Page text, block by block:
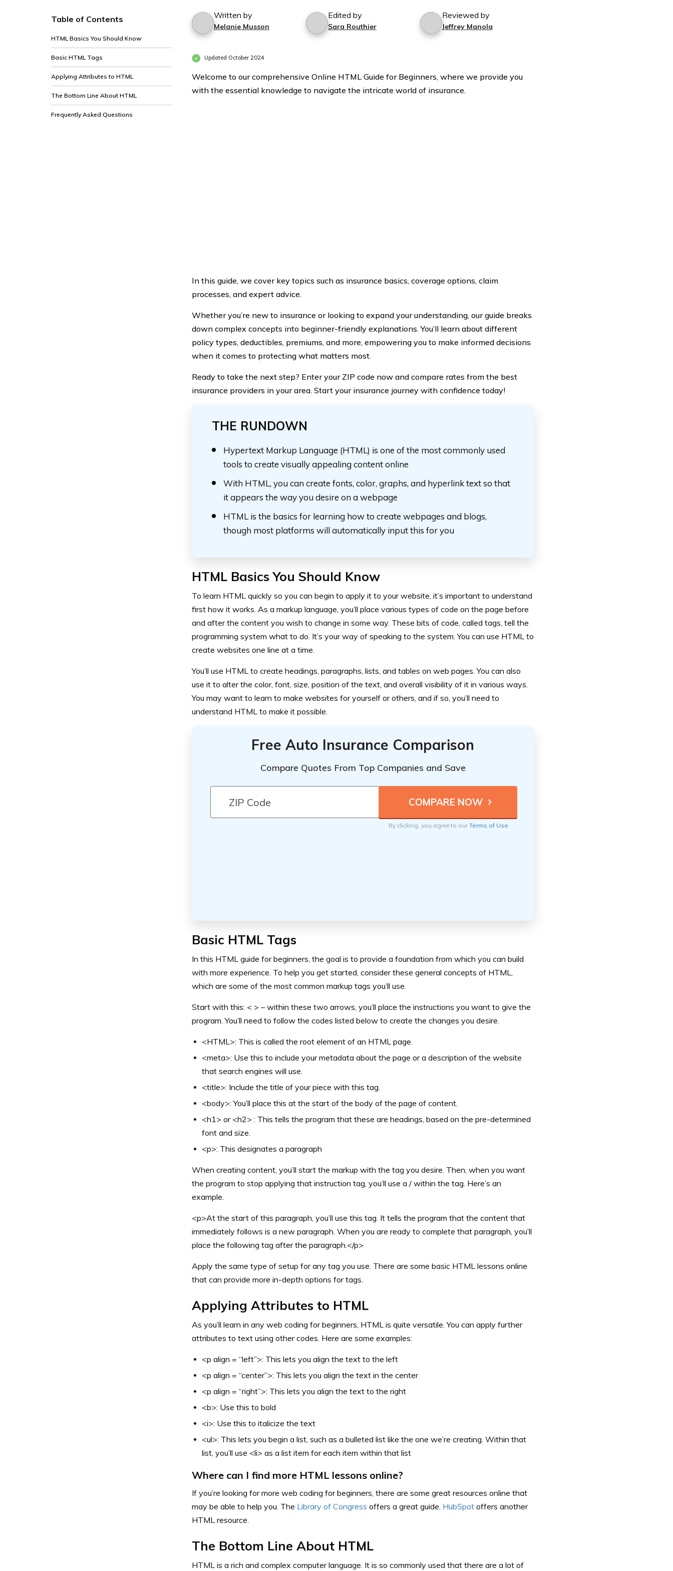
Table of Contents
HTML Basics You Should Know
Basic HTML Tags
Applying Attributes to HTML
The Bottom Line About HTML
Frequently Asked Questions
Written by
Melanie Musson
Edited by
Sara Routhier
Reviewed by
Jeffrey Manola
Updated October 2024
Welcome to our comprehensive Online HTML Guide for Beginners, where we provide you
with the essential knowledge to navigate the intricate world of insurance.
In this guide, we cover key topics such as insurance basics, coverage options, claim
processes, and expert advice.
Whether you’re new to insurance or looking to expand your understanding, our guide breaks
down complex concepts into beginner-friendly explanations. You’ll learn about different
policy types, deductibles, premiums, and more, empowering you to make informed decisions
when it comes to protecting what matters most.
Ready to take the next step? Enter your ZIP code now and compare rates from the best
insurance providers in your area. Start your insurance journey with confidence today!
THE RUNDOWN
Hypertext Markup Language (HTML) is one of the most commonly used
tools to create visually appealing content online
With HTML, you can create fonts, color, graphs, and hyperlink text so that
it appears the way you desire on a webpage
HTML is the basics for learning how to create webpages and blogs,
though most platforms will automatically input this for you
HTML Basics You Should Know
To learn HTML quickly so you can begin to apply it to your website, it’s important to understand
first how it works. As a markup language, you’ll place various types of code on the page before
and after the content you wish to change in some way. These bits of code, called tags, tell the
programming system what to do. It’s your way of speaking to the system. You can use HTML to
create websites one line at a time.
You’ll use HTML to create headings, paragraphs, lists, and tables on web pages. You can also
use it to alter the color, font, size, position of the text, and overall visibility of it in various ways.
You may want to learn to make websites for yourself or others, and if so, you’ll need to
understand HTML to make it possible.
Free Auto Insurance Comparison
Compare Quotes From Top Companies and Save
By clicking, you agree to ourTerms of Use
Basic HTML Tags
In this HTML guide for beginners, the goal is to provide a foundation from which you can build
with more experience. To help you get started, consider these general concepts of HTML,
which are some of the most common markup tags you’ll use.
Start with this: < > – within these two arrows, you’ll place the instructions you want to give the
program. You’ll need to follow the codes listed below to create the changes you desire.
<HTML>: This is called the root element of an HTML page.
<meta>: Use this to include your metadata about the page or a description of the website
that search engines will use.
<title>: Include the title of your piece with this tag.
<body>: You’ll place this at the start of the body of the page of content.
<h1> or <h2> : This tells the program that these are headings, based on the pre-determined
font and size.
<p>: This designates a paragraph
When creating content, you’ll start the markup with the tag you desire. Then, when you want
the program to stop applying that instruction tag, you’ll use a / within the tag. Here’s an
example.
<p>At the start of this paragraph, you’ll use this tag. It tells the program that the content that
immediately follows is a new paragraph. When you are ready to complete that paragraph, you’ll
place the following tag after the paragraph.</p>
Apply the same type of setup for any tag you use. There are some basic HTML lessons online
that can provide more in-depth options for tags.
Applying Attributes to HTML
As you’ll learn in any web coding for beginners, HTML is quite versatile. You can apply further
attributes to text using other codes. Here are some examples:
<p align = “left”>: This lets you align the text to the left
<p align = “center”>: This lets you align the text in the center
<p align = “right”>: This lets you align the text to the right
<b>: Use this to bold
<i>: Use this to italicize the text
<ul>: This lets you begin a list, such as a bulleted list like the one we’re creating. Within that
list, you’ll use <li> as a list item for each item within that list
Where can I find more HTML lessons online?
If you’re looking for more web coding for beginners, there are some great resources online that
may be able to help you. The Library of Congress offers a great guide. HubSpotoffers another
HTML resource.
The Bottom Line About HTML
HTML is a rich and complex computer language. It is so commonly used that there are a lot of